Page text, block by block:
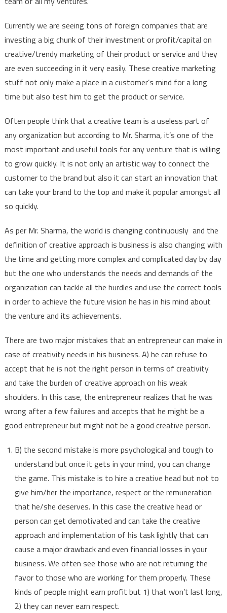
Currently we are seeing tons of foreign companies that are
investing a big chunk of their investment or profit/capital on
creative/trendy marketing of their product or service and they
are even succeeding in it very easily. These creative marketing
stuff not only make a place in a customer’s mind for a long
time but also test him to get the product or service.
Often people think that a creative team is a useless part of
any organization but according to Mr. Sharma, it’s one of the
most important and useful tools for any venture that is willing
to grow quickly. It is not only an artistic way to connect the
customer to the brand but also it can start an innovation that
can take your brand to the top and make it popular amongst all
so quickly.
As per Mr. Sharma, the world is changing continuously and the
definition of creative approach is business is also changing with
the time and getting more complex and complicated day by day
but the one who understands the needs and demands of the
organization can tackle all the hurdles and use the correct tools
in order to achieve the future vision he has in his mind about
the venture and its achievements.
There are two major mistakes that an entrepreneur can make in
case of creativity needs in his business. A) he can refuse to
accept that he is not the right person in terms of creativity
and take the burden of creative approach on his weak
shoulders. In this case, the entrepreneur realizes that he was
wrong after a few failures and accepts that he might be a
good entrepreneur but might not be a good creative person.
B) the second mistake is more psychological and tough to
understand but once it gets in your mind, you can change
the game. This mistake is to hire a creative head but not to
give him/her the importance, respect or the remuneration
that he/she deserves. In this case the creative head or
person can get demotivated and can take the creative
approach and implementation of his task lightly that can
cause a major drawback and even financial losses in your
business. We often see those who are not returning the
favor to those who are working for them properly. These
kinds of people might earn profit but 1) that won’t last long,
2) they can never earn respect.